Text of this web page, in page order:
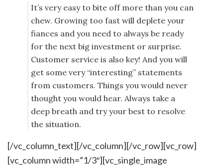
It’s very easy to bite off more than you can
chew. Growing too fast will deplete your
fiances and you need to always be ready
for the next big investment or surprise.
Customer service is also key! And you will
get some very “interesting” statements
from customers. Things you would never
thought you would hear. Always take a
deep breath and try your best to resolve
the situation.
[/vc_column_text][/vc_column][/vc_row][vc_row]
[vc_column width=”1/3″][vc_single_image